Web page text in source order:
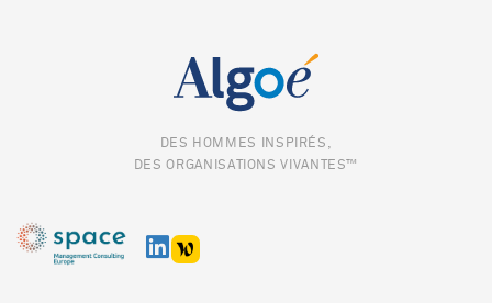
DES HOMMES INSPIRÉS,
DES ORGANISATIONS VIVANTES™